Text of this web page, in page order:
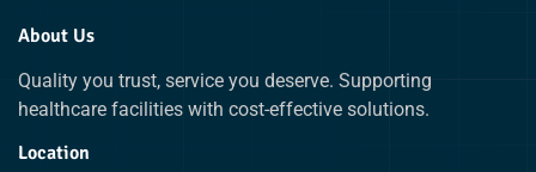
About Us
Quality you trust, service you deserve. Supporting
healthcare facilities with cost-effective solutions.
Location